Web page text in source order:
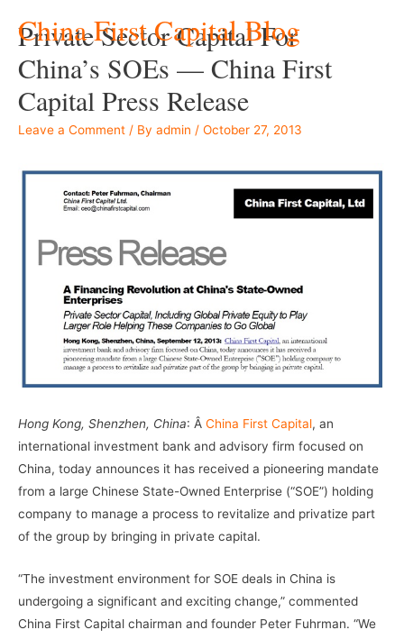
China First Capital Blog
Private Sector Capital For
China’s SOEs — China First
Capital Press Release
Leave a Comment / By admin / October 27, 2013
Hong Kong, Shenzhen, China: Â China First Capital, an
international investment bank and advisory firm focused on
China, today announces it has received a pioneering mandate
from a large Chinese State-Owned Enterprise (“SOE”) holding
company to manage a process to revitalize and privatize part
of the group by bringing in private capital.
“The investment environment for SOE deals in China is
undergoing a significant and exciting change,” commented
China First Capital chairman and founder Peter Fuhrman. “We